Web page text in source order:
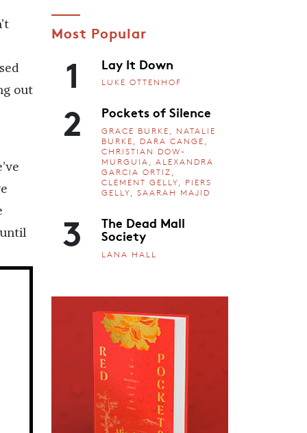
out
Most Popular
1 Lay It Down
LUKE OTTENHOF
2 Pockets of Silence
GRACE BURKE, NATALIE
BURKE, DARA CANGE,
CHRISTIAN DOW-
MURGUIA, ALEXANDRA
GARCIA ORTIZ,
CLEMENT GELLY, PIERS
GELLY, SAARAH MAJID
3 The Dead Mall
Society
LANA HALL